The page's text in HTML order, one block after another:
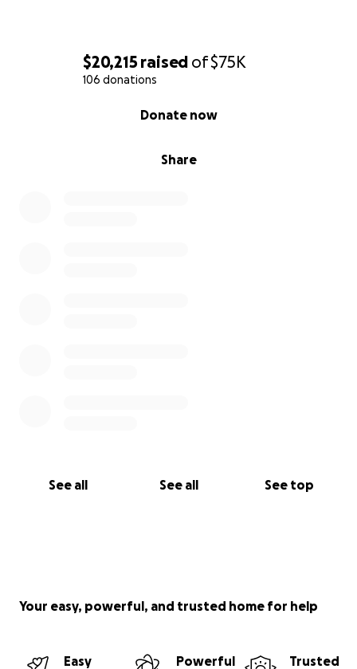
$20,215 raised of$75K
106 donations
Share
Donate now
See all See all See top
Your easy, powerful, and trusted home for help
Easy
Powerful
Trusted